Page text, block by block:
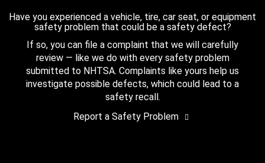
Have you experienced a vehicle, tire, car seat, or equipment
safety problem that could be a safety defect?
If so, you can file a complaint that we will carefully
review — like we do with every safety problem
submitted to NHTSA. Complaints like yours help us
investigate possible defects, which could lead to a
safety recall.
Report a Safety Problem